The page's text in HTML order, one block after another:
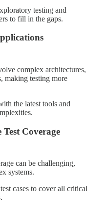
testing and
to fill in the gaps.
complex architectures,
making testing more
the latest tools and
Coverage
can be challenging,
systems.
cases to cover all critical